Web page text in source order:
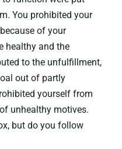
You prohibited your
of your
healthy and the
to the unfulfillment,
out of partly
yourself from
unhealthy motives.
but do you follow